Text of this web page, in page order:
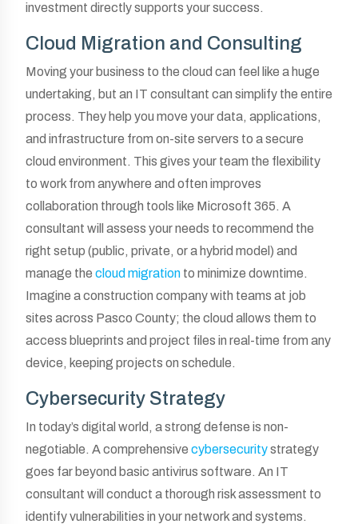
investment directly supports your success.
Cloud Migration and Consulting
Moving your business to the cloud can feel like a huge
undertaking, but an IT consultant can simplify the entire
process. They help you move your data, applications,
and infrastructure from on-site servers to a secure
cloud environment. This gives your team the flexibility
to work from anywhere and often improves
collaboration through tools like Microsoft 365. A
consultant will assess your needs to recommend the
right setup (public, private, or a hybrid model) and
manage the cloud migration to minimize downtime.
Imagine a construction company with teams at job
sites across Pasco County; the cloud allows them to
access blueprints and project files in real-time from any
device, keeping projects on schedule.
Cybersecurity Strategy
In today’s digital world, a strong defense is non-
negotiable. A comprehensive cybersecuritystrategy
goes far beyond basic antivirus software. An IT
consultant will conduct a thorough risk assessment to
identify vulnerabilities in your network and systems.